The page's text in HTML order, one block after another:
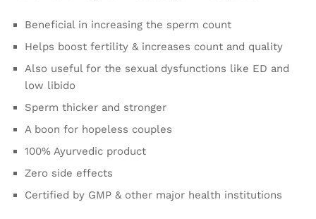
Beneficial in increasing the sperm count
Helps boost fertility & increases count and quality
Also useful for the sexual dysfunctions like ED and
low libido
Sperm thicker and stronger
A boon for hopeless couples
100% Ayurvedic product
Zero side effects
Certified by GMP & other major health institutions